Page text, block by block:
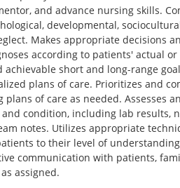
and advance nursing skills.
developmental,
Makes appropriate decisions
according to patients' actual
short and long-range
plans of care. Prioritizes and
of care as needed. Assesses
condition, including lab results,
notes. Utilizes appropriate
to their level of
communication with patients,
assigned.